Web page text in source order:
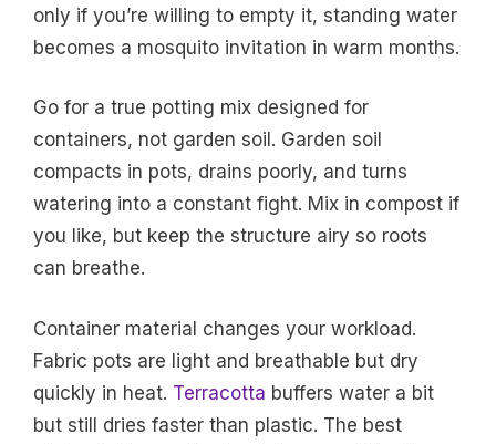
only if you’re willing to empty it, standing water
becomes a mosquito invitation in warm months.
Go for a true potting mix designed for
containers, not garden soil. Garden soil
compacts in pots, drains poorly, and turns
watering into a constant fight. Mix in compost if
you like, but keep the structure airy so roots
can breathe.
Container material changes your workload.
Fabric pots are light and breathable but dry
quickly in heat. Terracotta buffers water a bit
but still dries faster than plastic. The best